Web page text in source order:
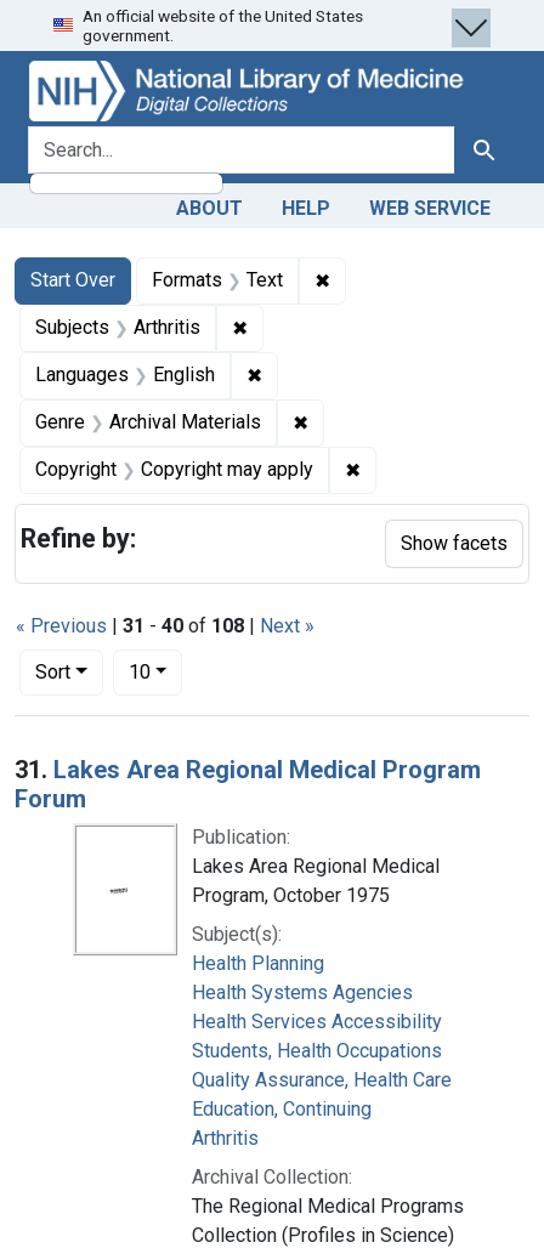
Skip
to
search
Skip to
main
content
Skip
to
first
result
An official website of the United States
government.
search for Search
ABOUT HELP WEB SERVICE
Search
Search Constraints
Start Over
You searched for:Formats Text ✖
Subjects Arthritis ✖
Languages English ✖
Genre Archival Materials ✖
Copyright Copyright may apply ✖
« Previous | 31 - 40 of 108 | Next »
Sort
Number of results to display per page
10per page
Search Results
31. Lakes Area Regional Medical Program
Forum
Publication:
Lakes Area Regional Medical
Program, October 1975
Subject(s):
Health Planning
Health Systems Agencies
Health Services Accessibility
Students, Health Occupations
Quality Assurance, Health Care
Education, Continuing
Arthritis
Archival Collection:
The Regional Medical Programs
Collection (Profiles in Science)
Refine by: Show facets